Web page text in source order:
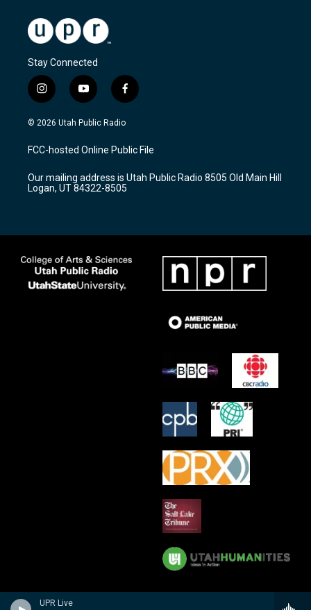
UPR Live
Stay Connected
i
n
s
a
g
a
m
y
o
u
u
b
f
a
c
b
o
k
© 2026 Utah Public Radio
FCC-hosted Online Public File
Our mailing address is Utah Public Radio 8505 Old Main Hill
Logan, UT 84322-8505